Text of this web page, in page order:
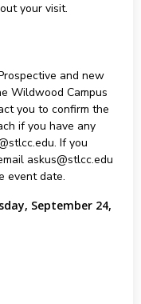
your visit.
and new
Wildwood Campus
you to confirm the
if you have any
If you
askus@stlcc.edu
event date.
September 24,